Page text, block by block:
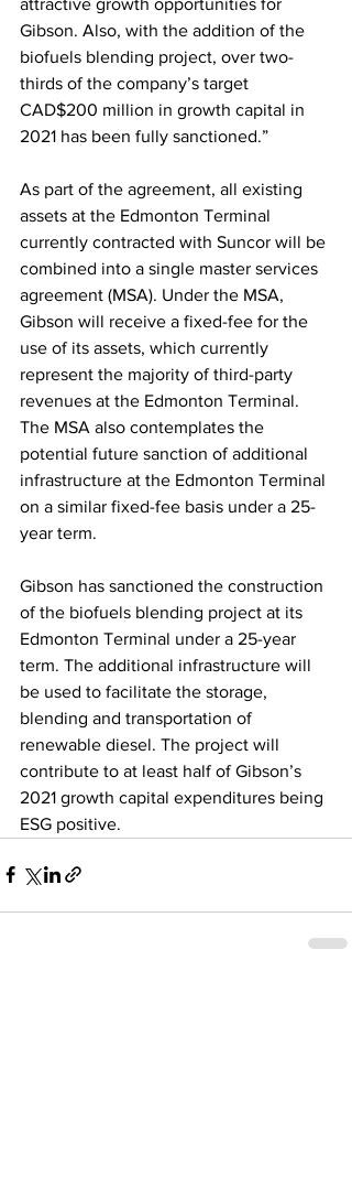
Gibson. Also, with the addition of the
biofuels blending project, over two-
thirds of the company’s target
CAD$200 million in growth capital in
2021 has been fully sanctioned.”
As part of the agreement, all existing
assets at the Edmonton Terminal
currently contracted with Suncor will be
combined into a single master services
agreement (MSA). Under the MSA,
Gibson will receive a fixed-fee for the
use of its assets, which currently
represent the majority of third-party
revenues at the Edmonton Terminal.
The MSA also contemplates the
potential future sanction of additional
infrastructure at the Edmonton Terminal
on a similar fixed-fee basis under a 25-
year term.
Gibson has sanctioned the construction
of the biofuels blending project at its
Edmonton Terminal under a 25-year
term. The additional infrastructure will
be used to facilitate the storage,
blending and transportation of
renewable diesel. The project will
contribute to at least half of Gibson’s
2021 growth capital expenditures being
ESG positive.